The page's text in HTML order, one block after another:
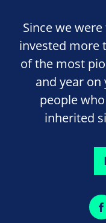
Since we
invested more
of the most
and year on
people
inherited